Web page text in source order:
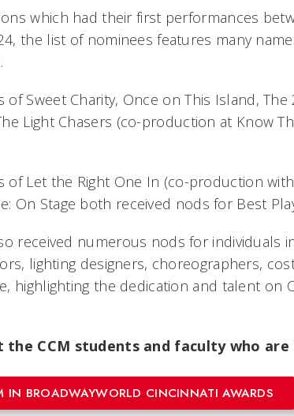
which had their first performances
the list of nominees features many
ofSweet Charity, Once on This Island,The
Light Chasers (co-production at Know
of Let the Right One In (co-production
On Stage both received nods for Best
received numerous nods for individuals
lighting designers, choreographers,
highlighting the dedication and talent on
the CCM students and faculty who
IN BROADWAYWORLD CINCINNATI AWARDS